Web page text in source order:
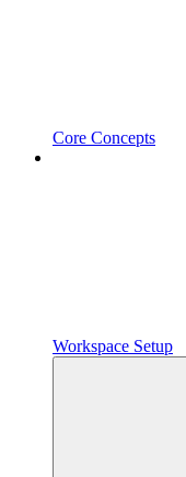
Core Concepts
Workspace Setup